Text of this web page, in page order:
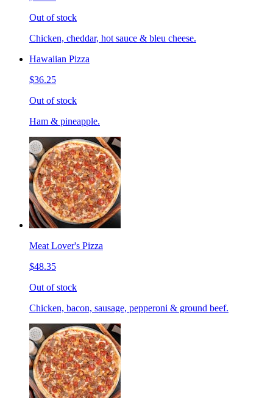
Out of stock
Chicken, cheddar, hot sauce & bleu cheese.
Hawaiian Pizza
$36.25
Out of stock
Ham & pineapple.
Meat Lover's Pizza
$48.35
Out of stock
Chicken, bacon, sausage, pepperoni & ground beef.